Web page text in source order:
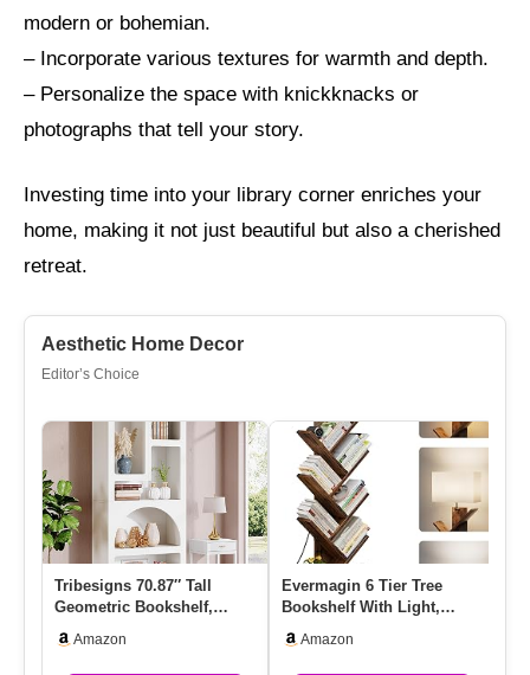
modern or bohemian.
– Incorporate various textures for warmth and depth.
– Personalize the space with knickknacks or
photographs that tell your story.
Investing time into your library corner enriches your
home, making it not just beautiful but also a cherished
retreat.
Aesthetic Home Decor
Editor’s Choice
Tribesigns 70.87″ Tall
Geometric Bookshelf,
With 5…
Amazon
Evermagin 6 Tier Tree
Bookshelf With Light,
Tall …
Amazon